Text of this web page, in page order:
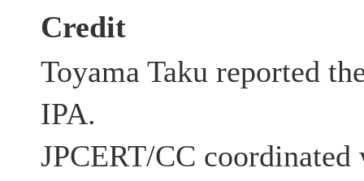
Credit
Toyama Taku reported
IPA.
JPCERT/CC